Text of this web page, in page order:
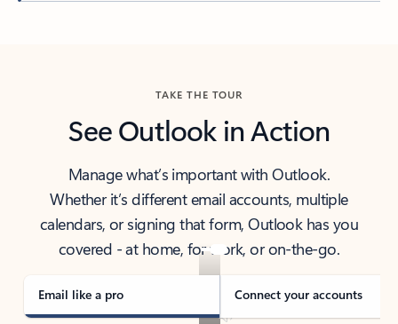
TAKE THE TOUR
See Outlook in Action
Manage what’s important with Outlook.
Whether it’s different email accounts, multiple
calendars, or signing that form, Outlook has you
covered - at home, for work, or on-the-go.
Email like a pro Connect your accounts